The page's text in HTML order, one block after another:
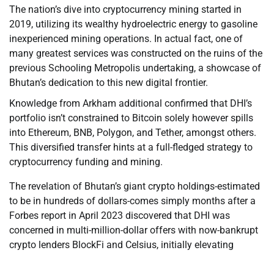
The nation’s dive into cryptocurrency mining started in
2019, utilizing its wealthy hydroelectric energy to gasoline
inexperienced mining operations. In actual fact, one of
many greatest services was constructed on the ruins of the
previous Schooling Metropolis undertaking, a showcase of
Bhutan’s dedication to this new digital frontier.
Knowledge from Arkham additional confirmed that DHI’s
portfolio isn’t constrained to Bitcoin solely however spills
into Ethereum, BNB, Polygon, and Tether, amongst others.
This diversified transfer hints at a full-fledged strategy to
cryptocurrency funding and mining.
The revelation of Bhutan’s giant crypto holdings-estimated
to be in hundreds of dollars-comes simply months after a
Forbes report in April 2023 discovered that DHI was
concerned in multi-million-dollar offers with now-bankrupt
crypto lenders BlockFi and Celsius, initially elevating